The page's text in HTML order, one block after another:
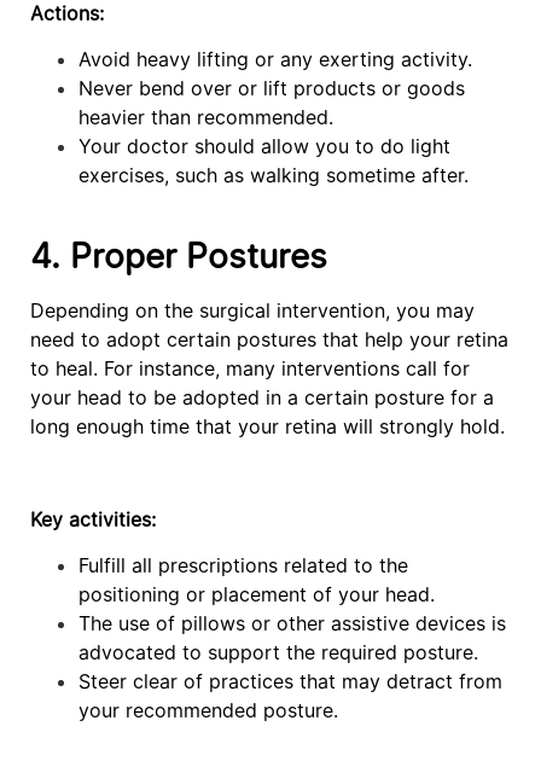
Actions:
Avoid heavy lifting or any exerting activity.
Never bend over or lift products or goods
heavier than recommended.
Your doctor should allow you to do light
exercises, such as walking sometime after.
4. Proper Postures
Depending on the surgical intervention, you may
need to adopt certain postures that help your retina
to heal. For instance, many interventions call for
your head to be adopted in a certain posture for a
long enough time that your retina will strongly hold.
Key activities:
Fulfill all prescriptions related to the
positioning or placement of your head.
The use of pillows or other assistive devices is
advocated to support the required posture.
Steer clear of practices that may detract from
your recommended posture.